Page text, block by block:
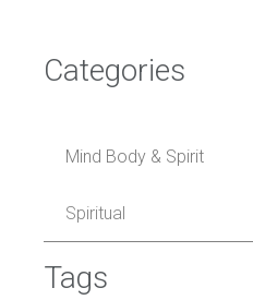
Categories
Mind Body & Spirit
Spiritual
Tags